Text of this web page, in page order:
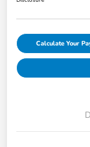
Calculate Your